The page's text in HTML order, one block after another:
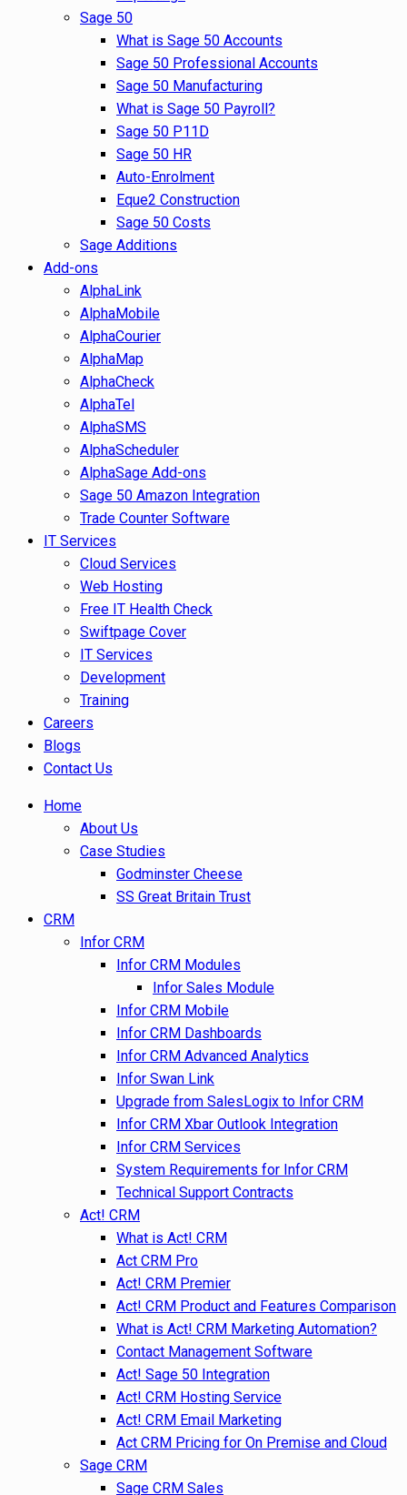
Sage 50
What is Sage 50 Accounts
Sage 50 Professional Accounts
Sage 50 Manufacturing
What is Sage 50 Payroll?
Sage 50 P11D
Sage 50 HR
Auto-Enrolment
Eque2 Construction
Sage 50 Costs
Sage Additions
Add-ons
AlphaLink
AlphaMobile
AlphaCourier
AlphaMap
AlphaCheck
AlphaTel
AlphaSMS
AlphaScheduler
AlphaSage Add-ons
Sage 50 Amazon Integration
Trade Counter Software
IT Services
Cloud Services
Web Hosting
Free IT Health Check
Swiftpage Cover
IT Services
Development
Training
Careers
Blogs
Contact Us
Home
About Us
Case Studies
Godminster Cheese
SS Great Britain Trust
CRM
Infor CRM
Infor CRM Modules
Infor Sales Module
Infor CRM Mobile
Infor CRM Dashboards
Infor CRM Advanced Analytics
Infor Swan Link
Upgrade from SalesLogix to Infor CRM
Infor CRM Xbar Outlook Integration
Infor CRM Services
System Requirements for Infor CRM
Technical Support Contracts
Act! CRM
What is Act! CRM
Act CRM Pro
Act! CRM Premier
Act! CRM Product and Features Comparison
What is Act! CRM Marketing Automation?
Contact Management Software
Act! Sage 50 Integration
Act! CRM Hosting Service
Act! CRM Email Marketing
Act CRM Pricing for On Premise and Cloud
Sage CRM
Sage CRM Sales